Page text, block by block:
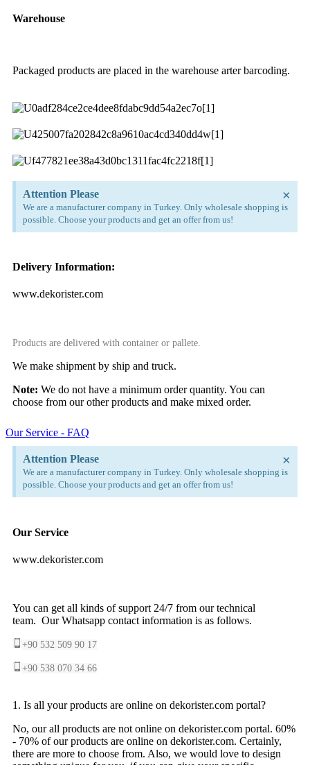
Warehouse
Packaged products are placed in the warehouse arter barcoding.
Attention Please
We are a manufacturer company in Turkey. Only wholesale shopping is
possible. Choose your products and get an offer from us!
×
Delivery Information:
www.dekorister.com
Products are delivered with container or pallete.
We make shipment by ship and truck.
Note: We do not have a minimum order quantity. You can
choose from our other products and make mixed order.
Our Service - FAQ
Attention Please
We are a manufacturer company in Turkey. Only wholesale shopping is
possible. Choose your products and get an offer from us!
×
Our Service
www.dekorister.com
You can get all kinds of support 24/7 from our technical
team. Our Whatsapp contact information is as follows.
+90 532 509 90 17
+90 538 070 34 66
1. Is all your products are online on dekorister.com portal?
No, our all products are not online on dekorister.com portal. 60%
- 70% of our products are online on dekorister.com. Certainly,
there are more to choose from. Also, we would love to design